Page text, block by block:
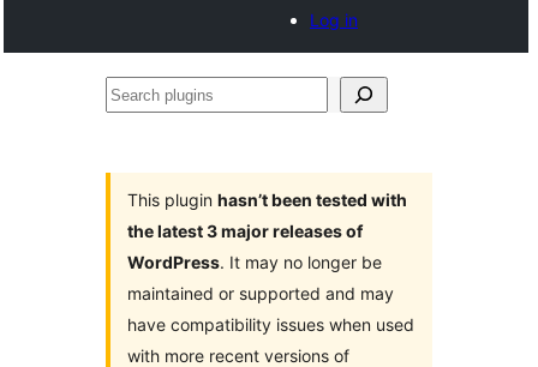
Log in
Search
This plugin hasn’t been tested with
the latest 3 major releases of
WordPress. It may no longer be
maintained or supported and may
have compatibility issues when used
with more recent versions of